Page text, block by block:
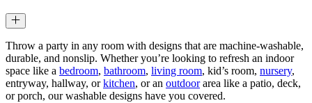
Throw a party in any room with designs that are machine-washable,
durable, and nonslip. Whether you’re looking to refresh an indoor
space like a bedroom, bathroom, living room, kid’s room, nursery,
entryway, hallway, orkitchen, or an outdoorarea like a patio, deck,
or porch, our washable designs have you covered.